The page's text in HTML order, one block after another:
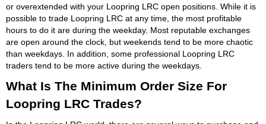
or overextended with your Loopring LRC open positions. While it is
possible to trade Loopring LRC at any time, the most profitable
hours to do it are during the weekday. Most reputable exchanges
are open around the clock, but weekends tend to be more chaotic
than weekdays. In addition, some professional Loopring LRC
traders tend to be more active during the weekdays.
What Is The Minimum Order Size For
Loopring LRC Trades?